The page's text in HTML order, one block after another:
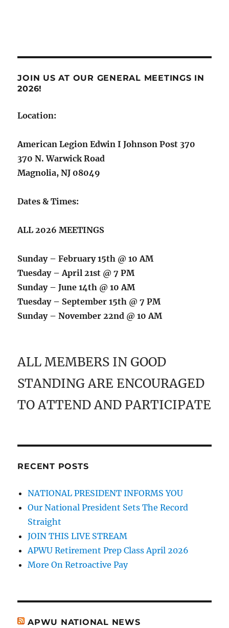
JOIN US AT OUR GENERAL MEETINGS IN
2026!
Location:
American Legion Edwin I Johnson Post 370
370 N. Warwick Road
Magnolia, NJ 08049
Dates & Times:
ALL 2026 MEETINGS
Sunday – February 15th @ 10 AM
Tuesday – April 21st @ 7 PM
Sunday – June 14th @ 10 AM
Tuesday – September 15th @ 7 PM
Sunday – November 22nd @ 10 AM
ALL MEMBERS IN GOOD
STANDING ARE ENCOURAGED
TO ATTEND AND PARTICIPATE
RECENT POSTS
NATIONAL PRESIDENT INFORMS YOU
Our National President Sets The Record
Straight
JOIN THIS LIVE STREAM
APWU Retirement Prep Class April 2026
More On Retroactive Pay
APWU NATIONAL NEWS